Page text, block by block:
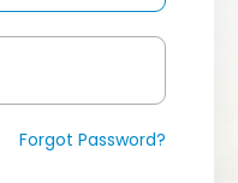
Forgot Password?